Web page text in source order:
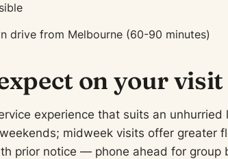
drive from Melbourne (60-90 minutes)
on your visit
experience that suits an unhurried
midweek visits offer greater
prior notice — phone ahead for group